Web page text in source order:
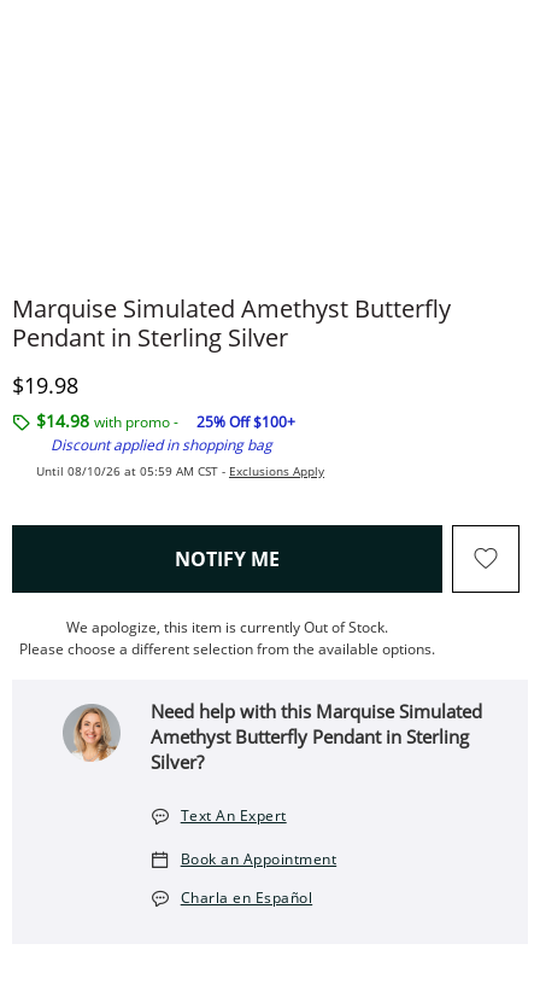
Marquise Simulated Amethyst Butterfly
Pendant in Sterling Silver
Discounted Price
$19.98
$14.98 with promo -
25% Off $100+
Discount applied in shopping bag
Until 08/10/26 at 05:59 AM CST - Exclusions Apply
NOTIFY ME , THIS ACTION WILL OPEN
We apologize, this item is currently Out of Stock.
Please choose a different selection from the available options.
Need help with this Marquise Simulated
Amethyst Butterfly Pendant in Sterling
Silver?
Text An Expert
Book an Appointment
Charla en Español